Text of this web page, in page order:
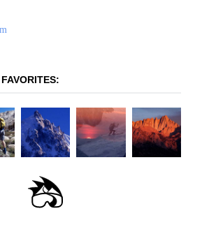
PRINCIPLES OF STEEP
SKIING
THE COULOIR TO
WHITNEY -
MOUNTAINEER'S